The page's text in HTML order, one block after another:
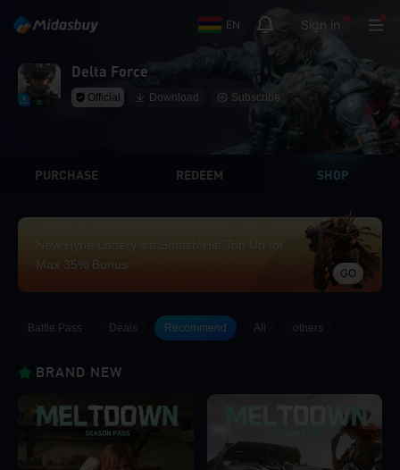
EN Sign in
Delta Force
Official Download Subscribe
PURCHASE REDEEM SHOP
New Hype Lottery’s a Smash Hit! Top Up for
Max 35% Bonus
GO
Battle Pass Deals Recommend All others
BRAND NEW